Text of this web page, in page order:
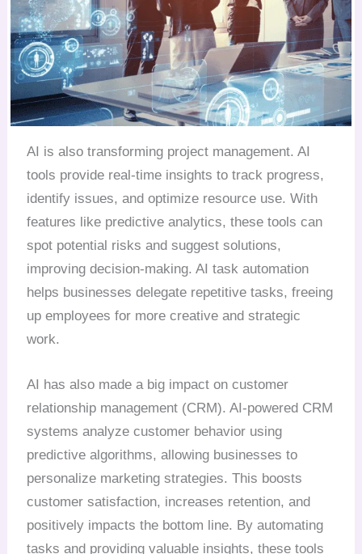
AI is also transforming project management. AI
tools provide real-time insights to track progress,
identify issues, and optimize resource use. With
features like predictive analytics, these tools can
spot potential risks and suggest solutions,
improving decision-making. AI task automation
helps businesses delegate repetitive tasks, freeing
up employees for more creative and strategic
work.
AI has also made a big impact on customer
relationship management (CRM). AI-powered CRM
systems analyze customer behavior using
predictive algorithms, allowing businesses to
personalize marketing strategies. This boosts
customer satisfaction, increases retention, and
positively impacts the bottom line. By automating
tasks and providing valuable insights, these tools